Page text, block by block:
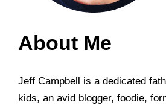
About Me
Jeff Campbell is a dedicated
kids, an avid blogger, foodie,